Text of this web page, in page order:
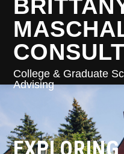
College & Graduate
Advising